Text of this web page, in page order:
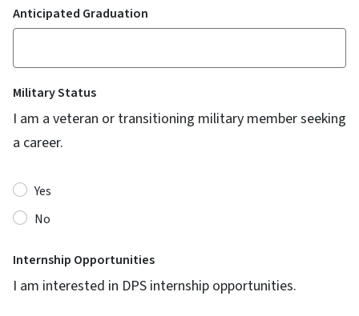
Anticipated Graduation
Military Status
I am a veteran or transitioning military member seeking
a career.
Yes
No
Internship Opportunities
I am interested in DPS internship opportunities.